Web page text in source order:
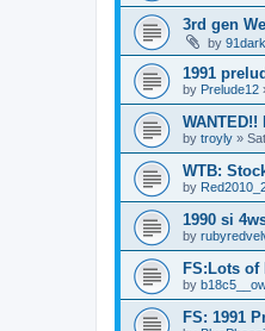
3rd gen
by
1991
by Prelude12
by troyly »
WTB:
by
1990 si
by
FS:Lots of
by
FS: 1991